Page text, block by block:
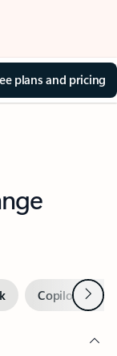
plans and pricing
Copilot inNext